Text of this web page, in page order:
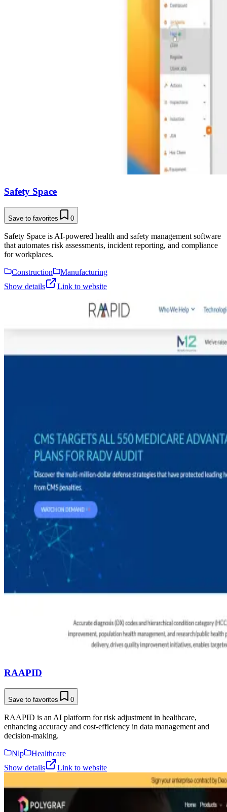
Safety Space
Save to favorites 0
Safety Space is AI-powered health and safety management software
that automates risk assessments, incident reporting, and compliance
for workplaces.
Construction
Manufacturing
Show details
Link to website
RAAPID
Save to favorites 0
RAAPID is an AI platform for risk adjustment in healthcare,
enhancing accuracy and cost-efficiency in data management and
decision-making.
Nlp
Healthcare
Show details
Link to website